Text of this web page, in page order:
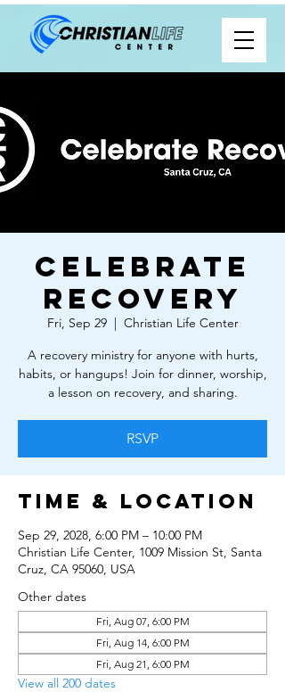
Celebrate
Recovery
Fri, Sep 29
  |
Christian Life Center
A recovery ministry for anyone with hurts,
habits, or hangups! Join for dinner, worship,
a lesson on recovery, and sharing.
RSVP
Time & Location
Sep 29, 2028, 6:00 PM – 10:00 PM
Christian Life Center, 1009 Mission St, Santa
Cruz, CA 95060, USA
Other dates
Fri, Aug 07, 6:00 PM
Fri, Aug 14, 6:00 PM
Fri, Aug 21, 6:00 PM
View all 200 dates